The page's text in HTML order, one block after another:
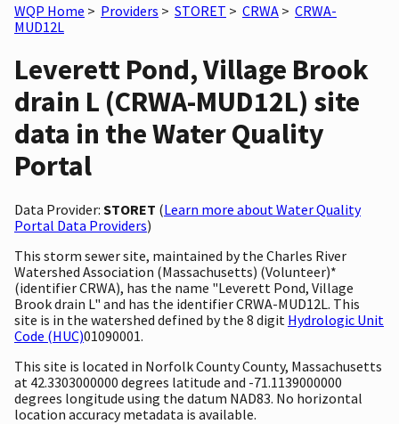
WQP Home > Providers > STORET > CRWA > CRWA-
MUD12L
Leverett Pond, Village Brook
drain L (CRWA-MUD12L) site
data in the Water Quality
Portal
Data Provider: STORET (Learn more about Water Quality
Portal Data Providers)
This storm sewer site, maintained by the Charles River
Watershed Association (Massachusetts) (Volunteer)*
(identifier CRWA), has the name "Leverett Pond, Village
Brook drain L" and has the identifier CRWA-MUD12L. This
site is in the watershed defined by the 8 digit Hydrologic Unit
Code (HUC)01090001.
This site is located in Norfolk County County, Massachusetts
at 42.3303000000 degrees latitude and -71.1139000000
degrees longitude using the datum NAD83. No horizontal
location accuracy metadata is available.